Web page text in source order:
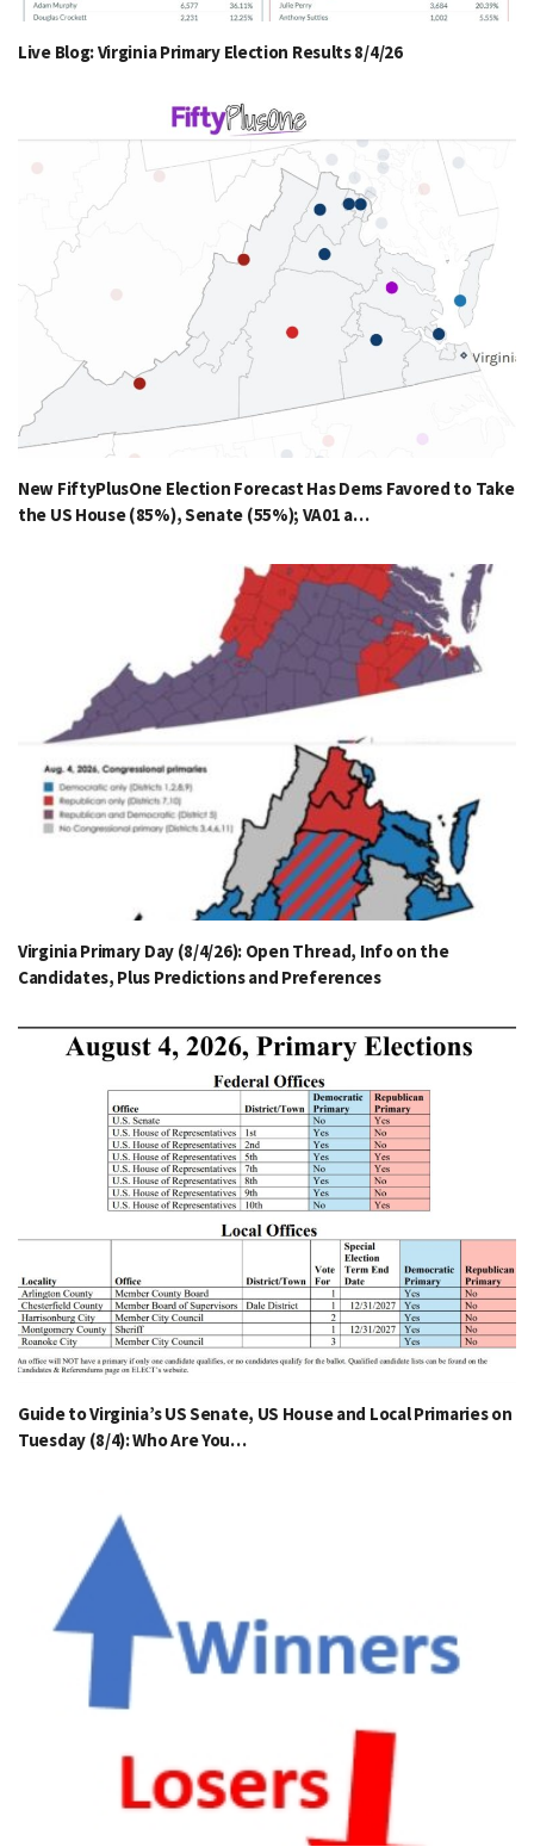
Live Blog: Virginia Primary Election Results 8/4/26
New FiftyPlusOne Election Forecast Has Dems Favored to Take
the US House (85%), Senate (55%); VA01 a…
Virginia Primary Day (8/4/26): Open Thread, Info on the
Candidates, Plus Predictions and Preferences
Guide to Virginia’s US Senate, US House and Local Primaries on
Tuesday (8/4): Who Are You…